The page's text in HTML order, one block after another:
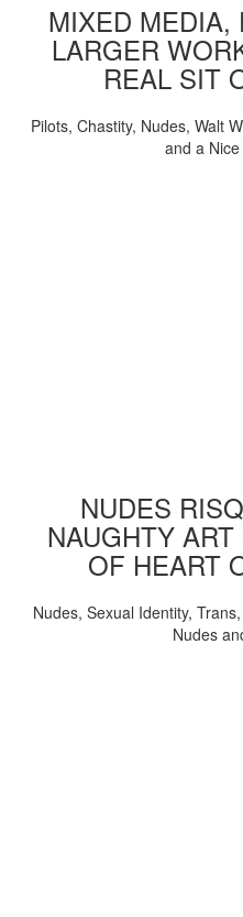
MIXED MEDIA,
LARGER
REAL SIT
Pilots, Chastity, Nudes, Walt
and a
NUDES
NAUGHTY
OF HEART
Nudes, Sexual Identity,
Nudes